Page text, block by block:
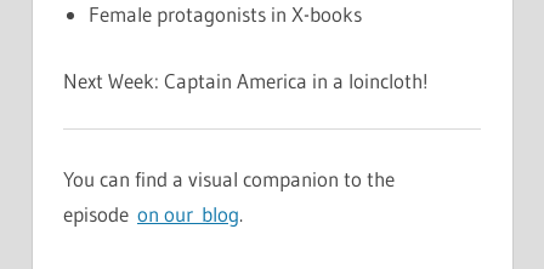
Female protagonists in X-books
Next Week: Captain America in a loincloth!
You can find a visual companion to the
episode on our blog.